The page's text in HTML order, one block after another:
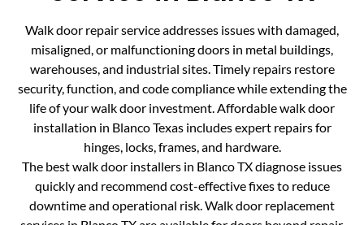
Walk door repair service addresses issues with damaged,
misaligned, or malfunctioning doors in metal buildings,
warehouses, and industrial sites. Timely repairs restore
security, function, and code compliance while extending the
life of your walk door investment. Affordable walk door
installation in Blanco Texas includes expert repairs for
hinges, locks, frames, and hardware.
The best walk door installers in Blanco TX diagnose issues
quickly and recommend cost-effective fixes to reduce
downtime and operational risk. Walk door replacement